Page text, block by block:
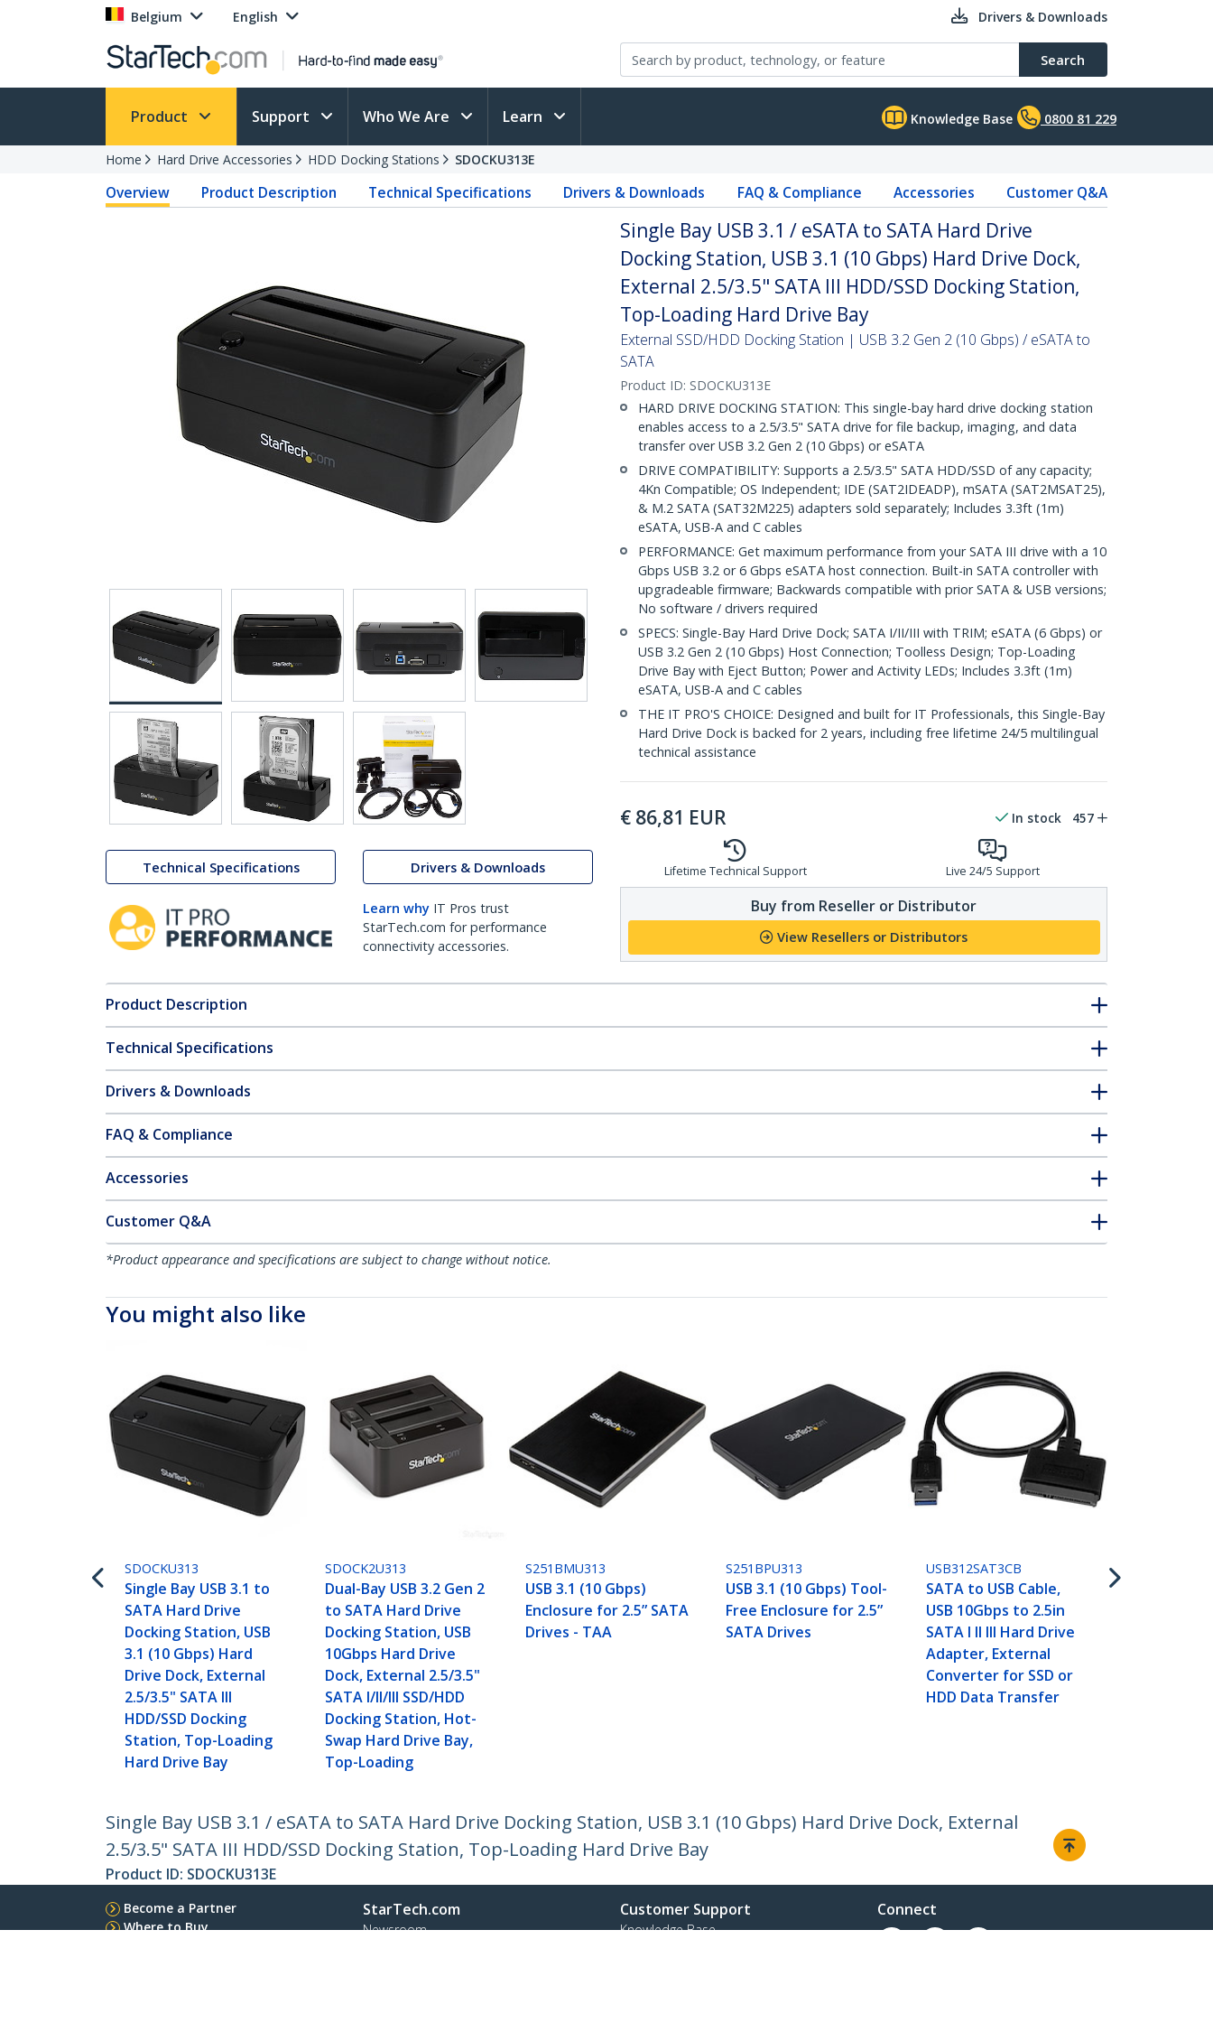
Belgium English Drivers & Downloads
Search
Product Support Who We Are Learn Knowledge Base 0800 81 229
Home Hard Drive Accessories HDD Docking Stations SDOCKU313E
Overview Product Description Technical Specifications Drivers & Downloads FAQ & Compliance Accessories Customer Q&A
Technical Specifications Drivers & Downloads
Learn why IT Pros trust
StarTech.com for performance
connectivity accessories.
Single Bay USB 3.1 / eSATA to SATA Hard Drive
Docking Station, USB 3.1 (10 Gbps) Hard Drive Dock,
External 2.5/3.5" SATA III HDD/SSD Docking Station,
Top-Loading Hard Drive Bay
External SSD/HDD Docking Station | USB 3.2 Gen 2 (10 Gbps) / eSATA to
SATA
Product ID: SDOCKU313E
HARD DRIVE DOCKING STATION: This single-bay hard drive docking station
enables access to a 2.5/3.5" SATA drive for file backup, imaging, and data
transfer over USB 3.2 Gen 2 (10 Gbps) or eSATA
DRIVE COMPATIBILITY: Supports a 2.5/3.5" SATA HDD/SSD of any capacity;
4Kn Compatible; OS Independent; IDE (SAT2IDEADP), mSATA (SAT2MSAT25),
& M.2 SATA (SAT32M225) adapters sold separately; Includes 3.3ft (1m)
eSATA, USB-A and C cables
PERFORMANCE: Get maximum performance from your SATA III drive with a 10
Gbps USB 3.2 or 6 Gbps eSATA host connection. Built-in SATA controller with
upgradeable firmware; Backwards compatible with prior SATA & USB versions;
No software / drivers required
SPECS: Single-Bay Hard Drive Dock; SATA I/II/III with TRIM; eSATA (6 Gbps) or
USB 3.2 Gen 2 (10 Gbps) Host Connection; Toolless Design; Top-Loading
Drive Bay with Eject Button; Power and Activity LEDs; Includes 3.3ft (1m)
eSATA, USB-A and C cables
THE IT PRO'S CHOICE: Designed and built for IT Professionals, this Single-Bay
Hard Drive Dock is backed for 2 years, including free lifetime 24/5 multilingual
technical assistance
€ 86,81 EUR In stock 457
Lifetime Technical Support Live 24/5 Support
Buy from Reseller or Distributor
View Resellers or Distributors
Product Description
Technical Specifications
Drivers & Downloads
FAQ & Compliance
Accessories
Customer Q&A
*Product appearance and specifications are subject to change without notice.
You might also like
SDOCKU313
Single Bay USB 3.1 to
SATA Hard Drive
Docking Station, USB
3.1 (10 Gbps) Hard
Drive Dock, External
2.5/3.5" SATA III
HDD/SSD Docking
Station, Top-Loading
Hard Drive Bay
SDOCK2U313
Dual-Bay USB 3.2 Gen 2
to SATA Hard Drive
Docking Station, USB
10Gbps Hard Drive
Dock, External 2.5/3.5"
SATA I/II/III SSD/HDD
Docking Station, Hot-
Swap Hard Drive Bay,
Top-Loading
S251BMU313
USB 3.1 (10 Gbps)
Enclosure for 2.5” SATA
Drives - TAA
S251BPU313
USB 3.1 (10 Gbps) Tool-
Free Enclosure for 2.5”
SATA Drives
USB312SAT3CB
SATA to USB Cable,
USB 10Gbps to 2.5in
SATA I II III Hard Drive
Adapter, External
Converter for SSD or
HDD Data Transfer
Single Bay USB 3.1 / eSATA to SATA Hard Drive Docking Station, USB 3.1 (10 Gbps) Hard Drive Dock, External
2.5/3.5" SATA III HDD/SSD Docking Station, Top-Loading Hard Drive Bay
Product ID: SDOCKU313E
Become a Partner
Where to Buy
StarTech.com
Newsroom
Customer Support
Knowledge Base
Connect